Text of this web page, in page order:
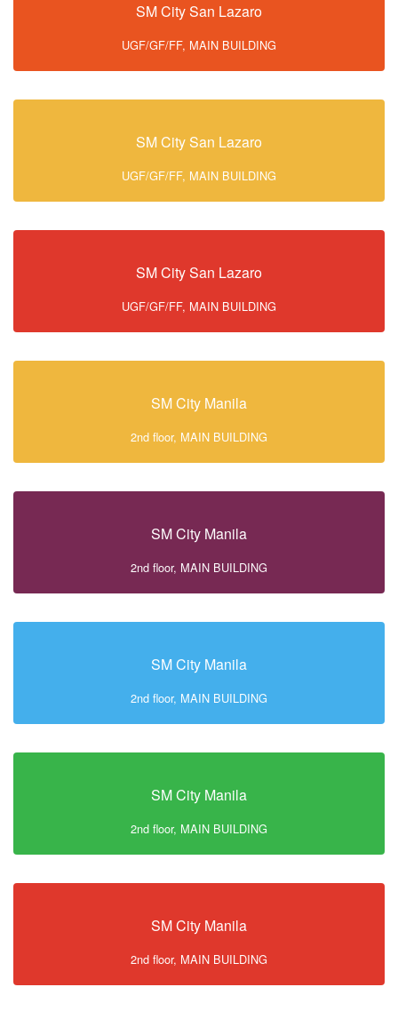
SM City San Lazaro
UGF/GF/FF, MAIN BUILDING
SM City San Lazaro
UGF/GF/FF, MAIN BUILDING
SM City San Lazaro
UGF/GF/FF, MAIN BUILDING
SM City Manila
2nd floor, MAIN BUILDING
SM City Manila
2nd floor, MAIN BUILDING
SM City Manila
2nd floor, MAIN BUILDING
SM City Manila
2nd floor, MAIN BUILDING
SM City Manila
2nd floor, MAIN BUILDING